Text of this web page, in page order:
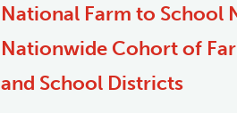
National Farm to School
Nationwide Cohort of
and School Districts